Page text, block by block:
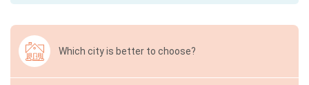
Which city is better to choose?